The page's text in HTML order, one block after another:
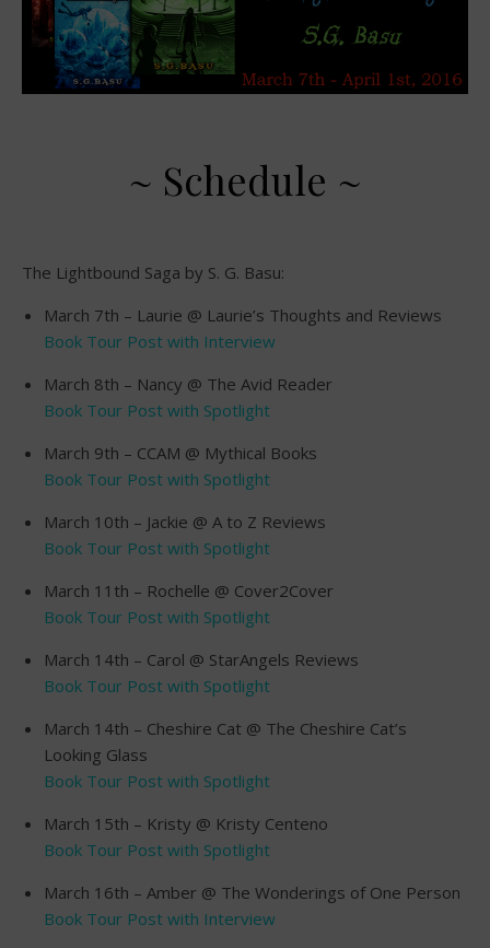
~ Schedule ~
The Lightbound Saga by S. G. Basu:
March 7th – Laurie @ Laurie’s Thoughts and Reviews
Book Tour Post with Interview
March 8th – Nancy @ The Avid Reader
Book Tour Post with Spotlight
March 9th – CCAM @ Mythical Books
Book Tour Post with Spotlight
March 10th – Jackie @ A to Z Reviews
Book Tour Post with Spotlight
March 11th – Rochelle @ Cover2Cover
Book Tour Post with Spotlight
March 14th – Carol @ StarAngels Reviews
Book Tour Post with Spotlight
March 14th – Cheshire Cat @ The Cheshire Cat’s
Looking Glass
Book Tour Post with Spotlight
March 15th – Kristy @ Kristy Centeno
Book Tour Post with Spotlight
March 16th – Amber @ The Wonderings of One Person
Book Tour Post with Interview